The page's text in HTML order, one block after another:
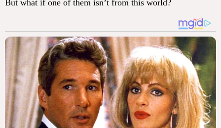
But what if one of them isn’t from this world?